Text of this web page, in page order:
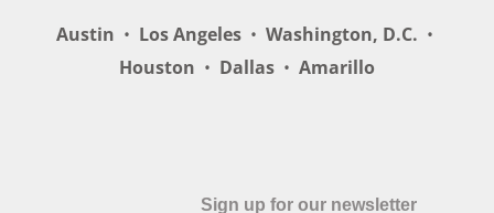
Austin • Los Angeles • Washington, D.C. •
Houston • Dallas • Amarillo
Sign up for our newsletter